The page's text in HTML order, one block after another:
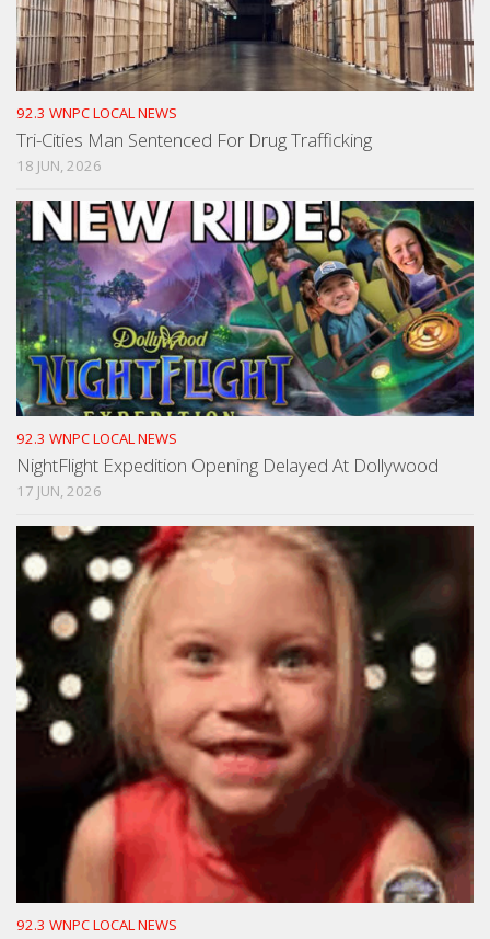
92.3 WNPC LOCAL NEWS
Tri-Cities Man Sentenced For Drug Trafficking
18 JUN, 2026
92.3 WNPC LOCAL NEWS
NightFlight Expedition Opening Delayed At Dollywood
17 JUN, 2026
92.3 WNPC LOCAL NEWS